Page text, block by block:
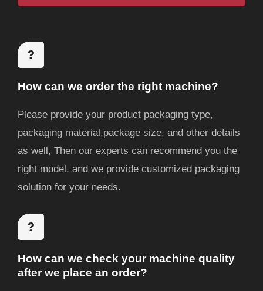
How can we order the right machine?
Please provide your product packaging type,
packaging material,package size, and other details
as well, Then our experts can recommend you the
right model, and we provide customized packaging
solution for your needs.
How can we check your machine quality
after we place an order?